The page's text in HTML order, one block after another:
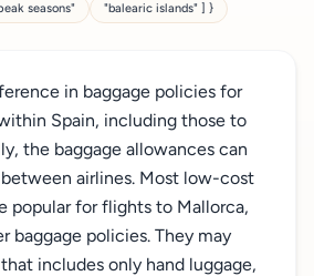
seasons" "balearic islands" ] }
in baggage policies for
Spain, including those to
the baggage allowances can
airlines. Most low-cost
popular for flights to Mallorca,
baggage policies. They may
includes only hand luggage,